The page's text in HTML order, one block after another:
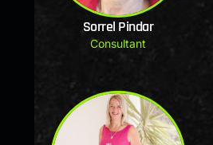
Sorrel Pindar
Consultant